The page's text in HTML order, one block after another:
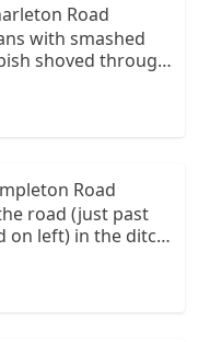
Road
with smashed
shoved through
Road
road (just past
on left) in the ditch